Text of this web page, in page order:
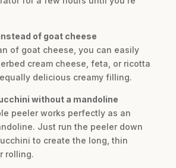
of goat cheese
of goat cheese, you can easily
cream cheese, feta, or ricotta
delicious creamy filling.
without a mandoline
peeler works perfectly as an
Just run the peeler down
to create the long, thin
rolling.